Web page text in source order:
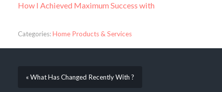
How I Achieved Maximum Success with
Categories:Home Products & Services
« What Has Changed Recently With ?